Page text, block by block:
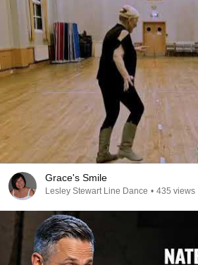
Grace's Smile
Lesley Stewart Line Dance • 435 views